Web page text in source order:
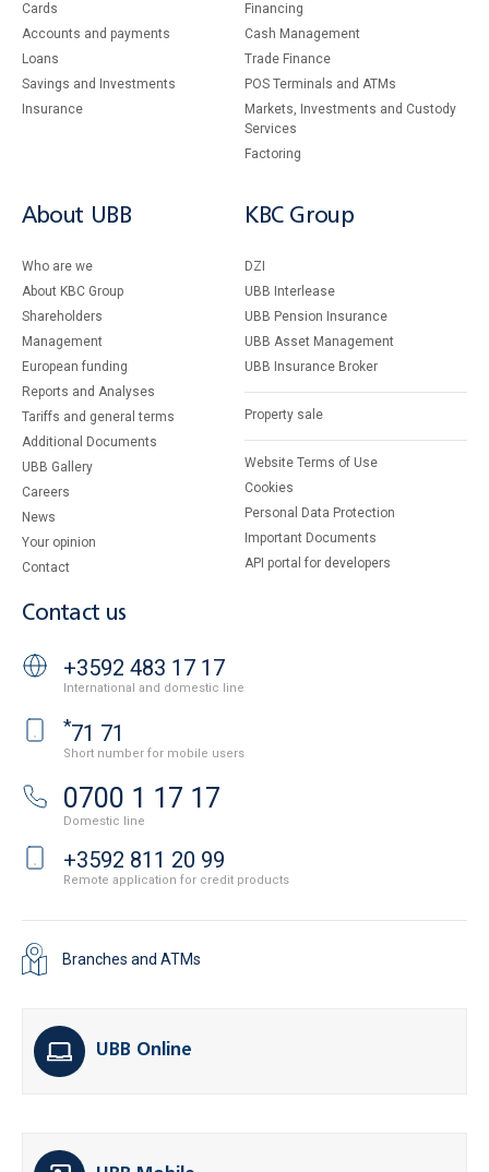
Cards
Accounts and payments
Loans
Savings and Investments
Insurance
Financing
Cash Management
Тrade Finance
POS Terminals and ATMs
Markets, Investments and Custody
Services
Factoring
About UBB
Who are we
About KBC Group
Shareholders
Management
European funding
Reports and Analyses
Tariffs and general terms
Additional Documents
UBB Gallery
Careers
News
Your opinion
Contact
KBC Group
DZI
UBB Interlease
UBB Pension Insurance
UBB Asset Management
UBB Insurance Broker
Property sale
Website Terms of Use
Cookies
Personal Data Protection
Important Documents
API portal for developers
Contact us
+3592 483 17 17
International and domestic line
*71 71
Short number for mobile users
0700 1 17 17
Domestic line
+3592 811 20 99
Remote application for credit products
Branches and ATMs
UBB Online